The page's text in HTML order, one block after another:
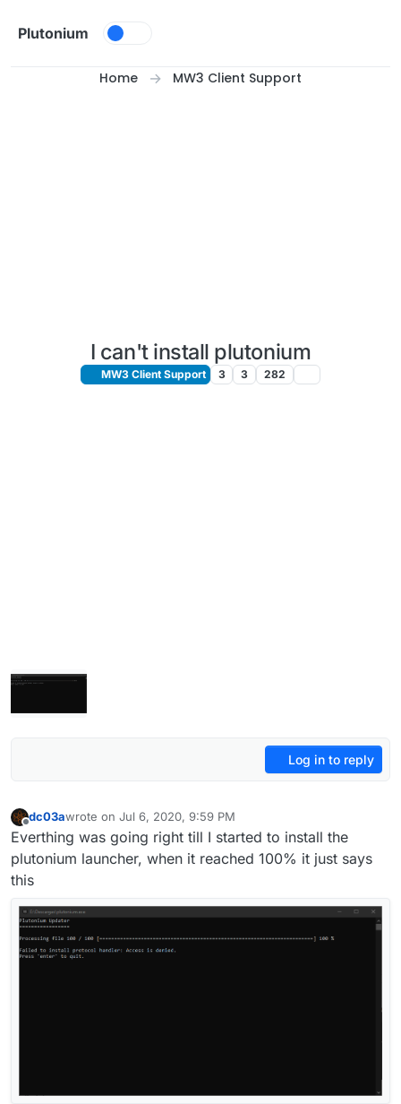
Plutonium
Home MW3 Client Support
I can't install plutonium
MW3 Client Support 3 3 282
Log in to reply
Offline
dc03awrote on Jul 6, 2020, 9:59 PM
last edited by dc03aJul 7, 2020, 1:01 AM
Everthing was going right till I started to install the
plutonium launcher, when it reached 100% it just says
this